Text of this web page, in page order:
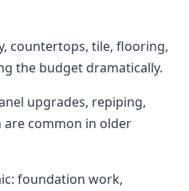
countertops, tile, flooring,
the budget dramatically.
upgrades, repiping,
are common in older
foundation work,